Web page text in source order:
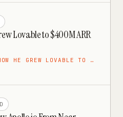
Lovable to $400M ARR
HE GREW LOVABLE TO …